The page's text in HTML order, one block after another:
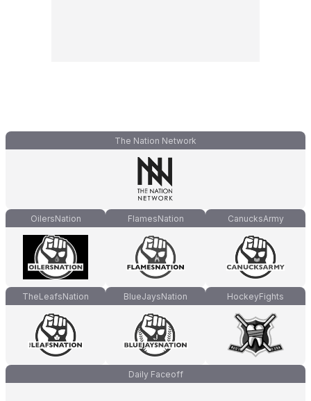
The Nation Network
OilersNation FlamesNation CanucksArmy
TheLeafsNation BlueJaysNation HockeyFights
Daily Faceoff